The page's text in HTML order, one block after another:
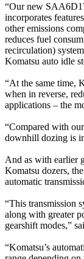
“Our new
incorporates
other emissions
reduces fuel
recirculation)
Komatsu auto idle
“At the same time,
when in reverse,
applications – the
“Compared with
downhill dozing is
And as with earlier
Komatsu dozers,
automatic
“This transmission
along with greater
gearshift modes,”
“Komatsu’s